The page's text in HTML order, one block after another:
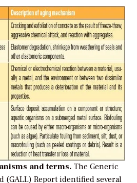
and terms. The Generic
(GALL) Report identified several